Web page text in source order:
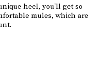
heel, you'll get so
mules, which are